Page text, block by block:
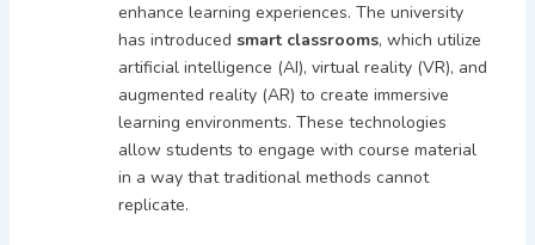
enhance learning experiences. The university
has introduced smart classrooms, which utilize
artificial intelligence (AI), virtual reality (VR), and
augmented reality (AR) to create immersive
learning environments. These technologies
allow students to engage with course material
in a way that traditional methods cannot
replicate.